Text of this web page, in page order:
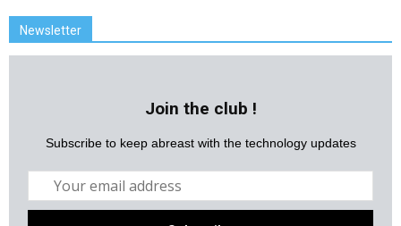
Newsletter
Join the club !
Subscribe to keep abreast with the technology updates